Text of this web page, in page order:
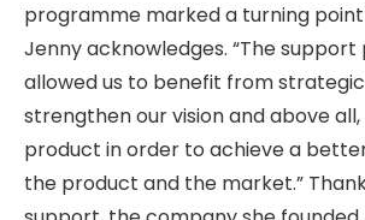
programme marked a turning point
Jenny acknowledges. “The support
allowed us to benefit from
strengthen our vision and above
product in order to achieve a
the product and the market.”